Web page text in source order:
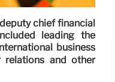
chief financial
leading the
business
relations and other